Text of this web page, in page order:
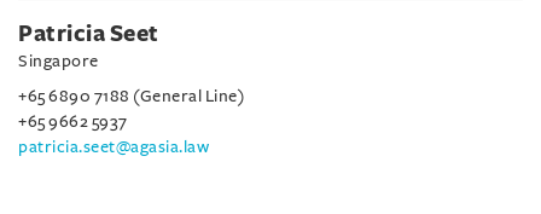
Patricia Seet
Singapore
+65 6890 7188 (General Line)
+65 9662 5937
patricia.seet@agasia.law